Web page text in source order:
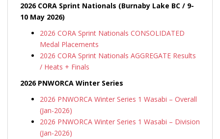
2026 CORA Sprint Nationals (Burnaby Lake BC / 9-
10 May 2026)
2026 CORA Sprint Nationals CONSOLIDATED
Medal Placements
2026 CORA Sprint Nationals AGGREGATE Results
/ Heats + Finals
2026 PNWORCA Winter Series
2026 PNWORCA Winter Series 1 Wasabi – Overall
(Jan-2026)
2026 PNWORCA Winter Series 1 Wasabi – Division
(Jan-2026)